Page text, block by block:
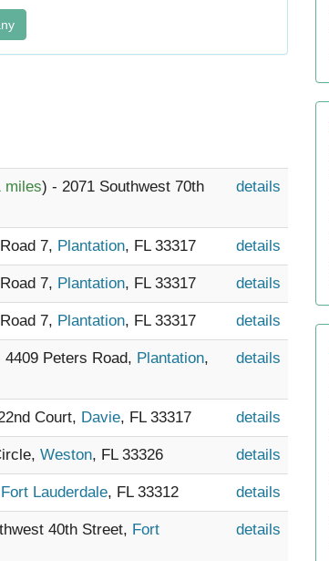
miles) - 2071 Southwest 70th
details
7, Plantation, FL 33317 details
7, Plantation, FL 33317 details
7, Plantation, FL 33317 details
4409 Peters Road, Plantation,
details
Court, Davie, FL 33317 details
Weston, FL 33326 details
Fort Lauderdale, FL 33312 details
40th Street, Fort
details